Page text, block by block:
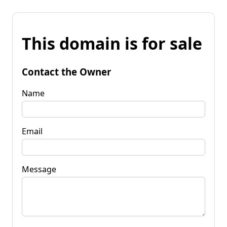
This domain is for sale
Contact the Owner
Name
Email
Message